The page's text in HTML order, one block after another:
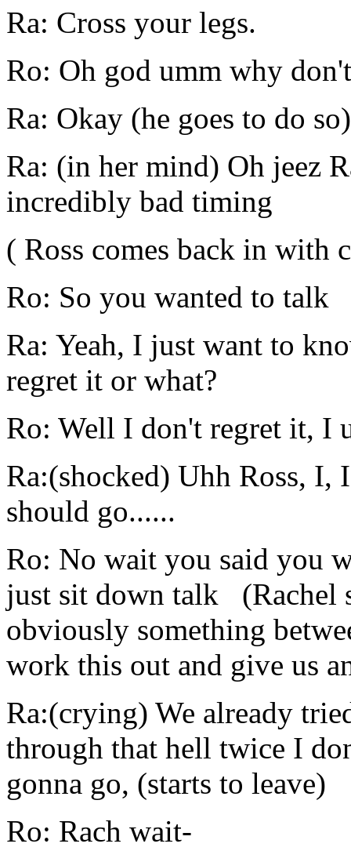
Ra: Cross your legs.
Ro: Oh god umm why
Ra: Okay (he goes to do so)
Ra: (in her mind) Oh jeez
incredibly bad timing
( Ross comes back in with
Ro: So you wanted to talk
Ra: Yeah, I just want to
regret it or what?
Ro: Well I don't regret it, I
Ra:(shocked) Uhh Ross,
should go......
Ro: No wait you said you
just sit down talk (Rachel
obviously something
work this out and give us
Ra:(crying) We already
through that hell twice I
gonna go, (starts to leave)
Ro: Rach wait-